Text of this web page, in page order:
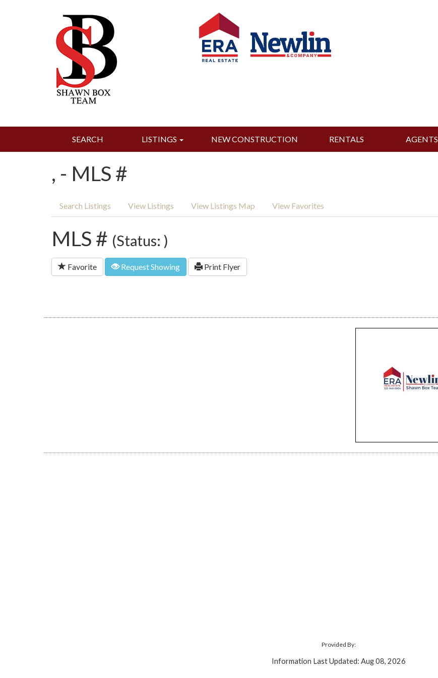
SEARCH LISTINGS NEW CONSTRUCTION RENTALS AGENTS
, - MLS #
Search Listings View Listings View Listings Map View Favorites
MLS # (Status: )
Favorite Request Showing Print Flyer
Provided By:
Information Last Updated: Aug 08, 2026